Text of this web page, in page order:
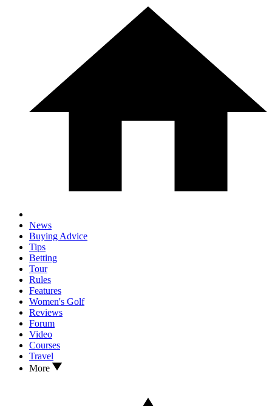
News
Buying Advice
Tips
Betting
Tour
Rules
Features
Women's Golf
Reviews
Forum
Video
Courses
Travel
More